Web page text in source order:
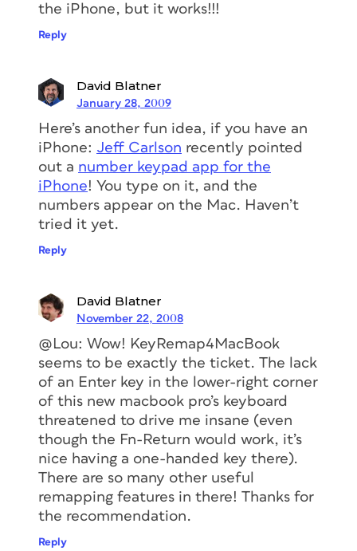
the iPhone, but it works!!!
Reply
David Blatner
January 28, 2009
Here’s another fun idea, if you have an
iPhone: Jeff Carlson recently pointed
out a number keypad app for the
iPhone! You type on it, and the
numbers appear on the Mac. Haven’t
tried it yet.
Reply
David Blatner
November 22, 2008
@Lou: Wow! KeyRemap4MacBook
seems to be exactly the ticket. The lack
of an Enter key in the lower-right corner
of this new macbook pro’s keyboard
threatened to drive me insane (even
though the Fn-Return would work, it’s
nice having a one-handed key there).
There are so many other useful
remapping features in there! Thanks for
the recommendation.
Reply